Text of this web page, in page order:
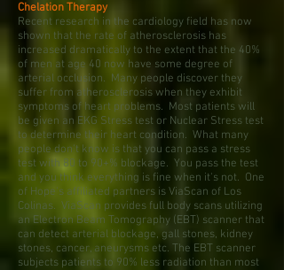
Chelation Therapy
Recent research in the cardiology field has now
shown that the rate of atherosclerosis has
increased dramatically to the extent that the 40%
of men at age 40 now have some degree of
arterial occlusion. Many people discover they
suffer from atherosclerosis when they exhibit
symptoms of heart problems. Most patients will
be given an EKG Stress test or Nuclear Stress test
to determine their heart condition. What many
people don't know is that you can pass a stress
test with 80 to 90+% blockage. You pass the test
and you think everything is fine when it's not. One
of Hope's affiliated partners is ViaScan of Los
Colinas. ViaScan provides full body scans utilizing
an Electron Beam Tomography (EBT) scanner that
can detect arterial blockage, gall stones, kidney
stones, cancer, aneurysms etc. The EBT scanner
subjects patients to 90% less radiation than most